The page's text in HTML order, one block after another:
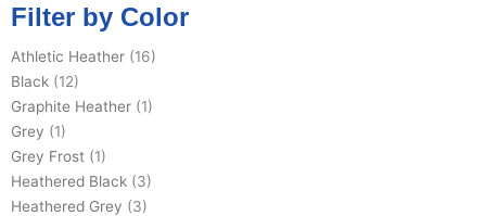
Filter by Color
Athletic Heather (16)
Black (12)
Graphite Heather (1)
Grey (1)
Grey Frost (1)
Heathered Black (3)
Heathered Grey (3)